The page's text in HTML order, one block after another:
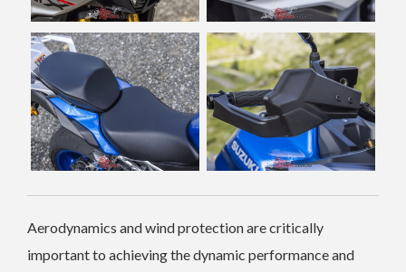
Aerodynamics and wind protection are critically
important to achieving the dynamic performance and